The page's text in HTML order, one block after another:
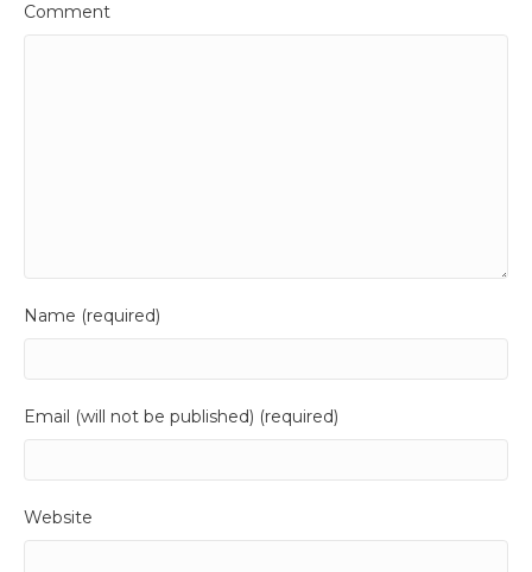
Comment
Name (required)
Email (will not be published) (required)
Website